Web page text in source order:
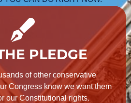
PLEDGE
of other conservative
Congress know we want them
our Constitutional rights.